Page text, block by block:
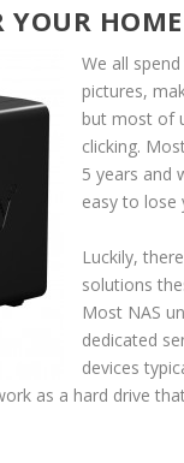
YOUR HOME
We all
pictures,
but most of
clicking.
5 years and
easy to lose
Luckily,
solutions
Most NAS
dedicated
devices
as a hard drive